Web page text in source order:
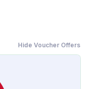
Hide Voucher Offers